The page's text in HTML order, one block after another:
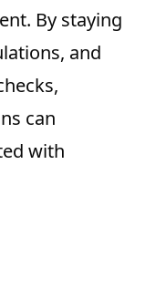
By staying
and
can
with